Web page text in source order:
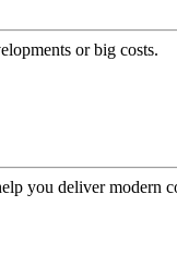
or big costs.
you deliver modern